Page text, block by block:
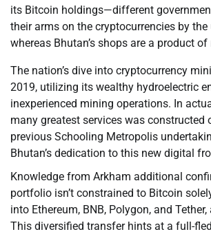
its Bitcoin holdings—different
their arms on the cryptocurrencies by
whereas Bhutan’s shops are a product
The nation’s dive into cryptocurrency
2019, utilizing its wealthy hydroelectric
inexperienced mining operations. In
many greatest services was constructed
previous Schooling Metropolis
Bhutan’s dedication to this new digital
Knowledge from Arkham additional
portfolio isn’t constrained to Bitcoin
into Ethereum, BNB, Polygon, and
This diversified transfer hints at a full-